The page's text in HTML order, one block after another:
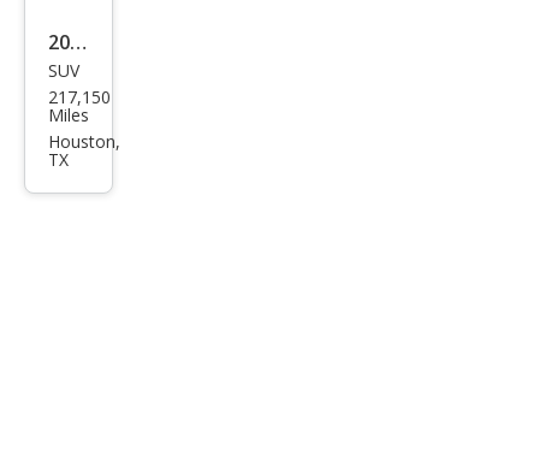
2016
Che
vrol
et
SUV
217,150
Miles
Houston,
TX